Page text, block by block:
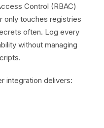
Control (RBAC)
only touches registries
often. Log every
without managing
integration delivers: